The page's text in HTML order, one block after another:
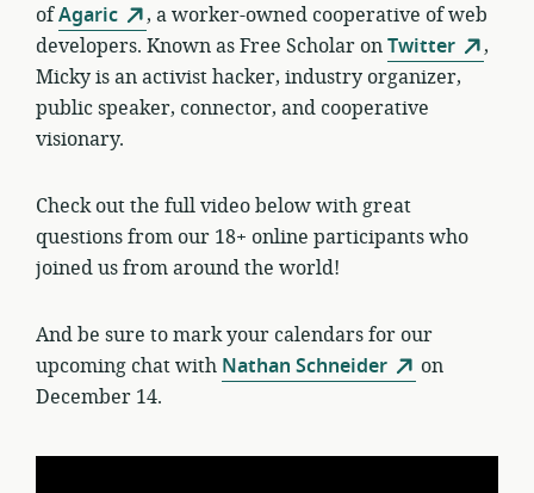
ofAgaric
, a worker-owned cooperative of web
developers. Known as Free Scholar onTwitter
,
Micky is an activist hacker, industry organizer,
public speaker, connector, and cooperative
visionary.
Check out the full video below with great
questions from our 18+ online participants who
joined us from around the world!
And be sure to mark your calendars for our
upcoming chat with Nathan Schneider
on
December 14.